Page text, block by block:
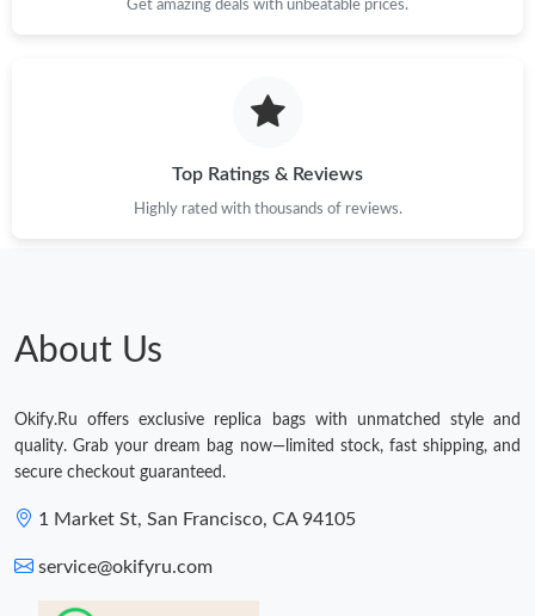
Get amazing deals with unbeatable prices.
Top Ratings & Reviews
Highly rated with thousands of reviews.
About Us
Okify.Ru offers exclusive replica bags with unmatched style and
quality. Grab your dream bag now—limited stock, fast shipping, and
secure checkout guaranteed.
1 Market St, San Francisco, CA 94105
service@okifyru.com